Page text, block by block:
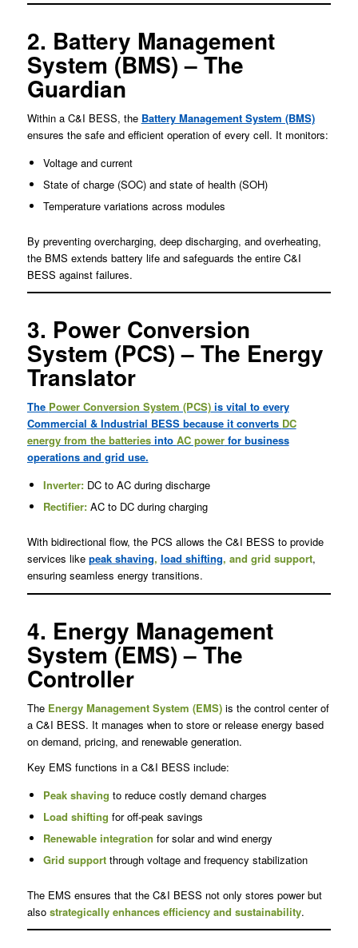
2. Battery Management
System (BMS) – The
Guardian
Within a C&I BESS, the Battery Management System (BMS)
ensures the safe and efficient operation of every cell. It monitors:
Voltage and current
State of charge (SOC) and state of health (SOH)
Temperature variations across modules
By preventing overcharging, deep discharging, and overheating,
the BMS extends battery life and safeguards the entire C&I
BESS against failures.
3. Power Conversion
System (PCS) – The Energy
Translator
The Power Conversion System (PCS)is vital to every
Commercial & Industrial BESS because it converts DC
energy from the batteriesinto AC powerfor business
operations and grid use.
Inverter:DC to AC during discharge
Rectifier:AC to DC during charging
With bidirectional flow, the PCS allows the C&I BESS to provide
services like peak shaving, load shifting, and grid support,
ensuring seamless energy transitions.
4. Energy Management
System (EMS) – The
Controller
The Energy Management System (EMS)is the control center of
a C&I BESS. It manages when to store or release energy based
on demand, pricing, and renewable generation.
Key EMS functions in a C&I BESS include:
Peak shaving to reduce costly demand charges
Load shifting for off-peak savings
Renewable integration for solar and wind energy
Grid supportthrough voltage and frequency stabilization
The EMS ensures that the C&I BESS not only stores power but
also strategically enhances efficiency and sustainability.